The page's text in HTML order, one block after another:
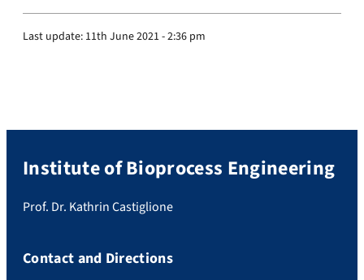
Last update: 11th June 2021 - 2:36 pm
Institute of Bioprocess Engineering
Prof. Dr. Kathrin Castiglione
Contact and Directions